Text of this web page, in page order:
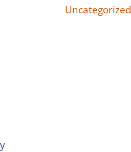
Uncategorized